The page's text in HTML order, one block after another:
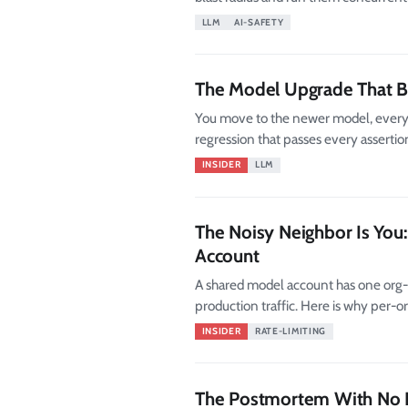
LLM AI-SAFETY
The Model Upgrade That
You move to the newer model,
regression that passes every
INSIDER LLM
The Noisy Neighbor Is
Account
A shared model account has one
production traffic. Here is why per-
isolation patterns that hold.
INSIDER RATE-LIMITING
The Postmortem With No